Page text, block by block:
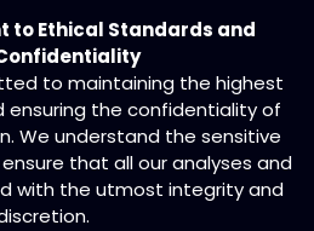
to Ethical Standards and
to maintaining the highest
ensuring the confidentiality of
We understand the sensitive
that all our analyses and
with the utmost integrity and